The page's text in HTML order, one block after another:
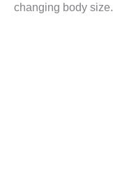
changing body size.